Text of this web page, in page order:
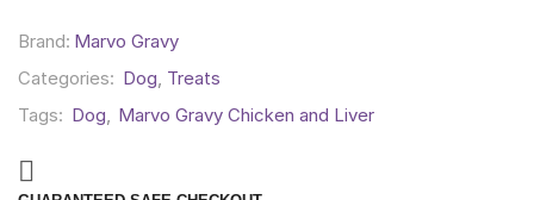
Brand: Marvo Gravy
Categories: Dog Treats
Tags: Dog Marvo Gravy Chicken and Liver